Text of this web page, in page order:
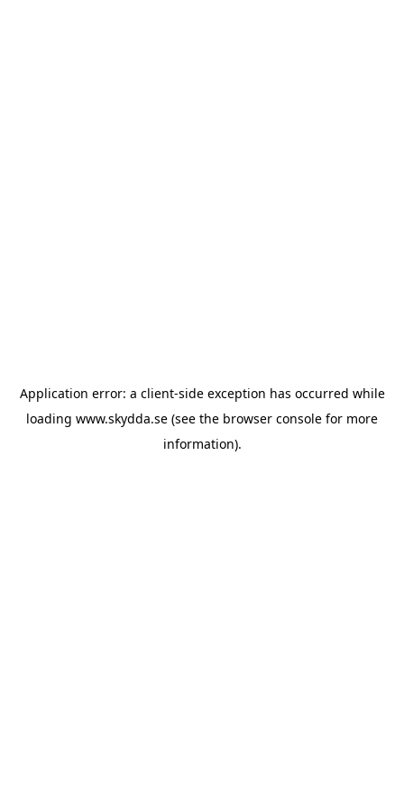
Application error: a client-side exception has occurred while
loading www.skydda.se (see the browser console for more
information).